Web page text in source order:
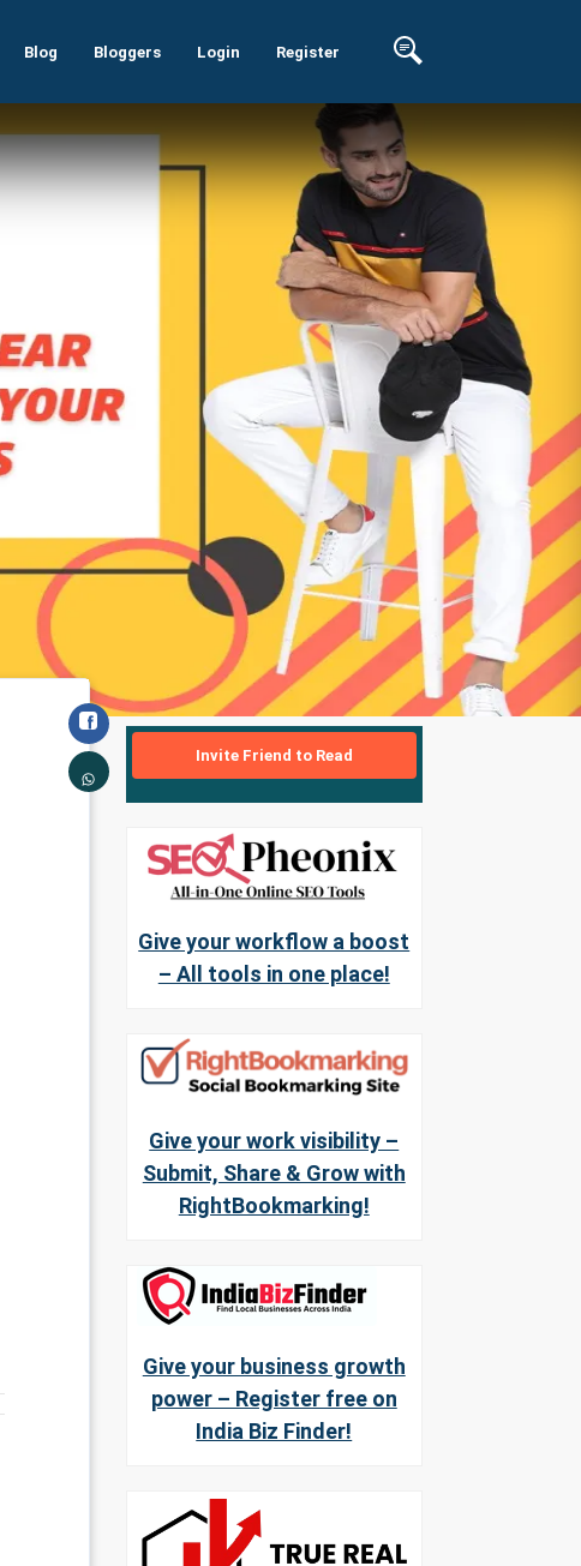
Blog Bloggers Login Register
Invite Friend to Read
Give your workflow a boost
– All tools in one place!
Give your work visibility –
Submit, Share & Grow with
RightBookmarking!
Give your business growth
power – Register free on
India Biz Finder!